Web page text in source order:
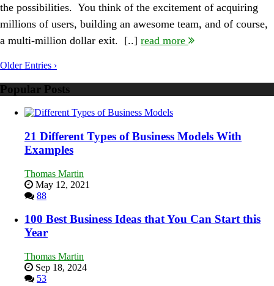
Beat
the
Odds:
Interview
the possibilities. You think of the excitement of acquiring
millions of users, building an awesome team, and of course,
a multi-million dollar exit. [..] read more
Older Entries ›
Popular Posts
21 Different Types of Business Models With
Examples
Thomas Martin
May 12, 2021
88
100 Best Business Ideas that You Can Start this
Year
Thomas Martin
Sep 18, 2024
53